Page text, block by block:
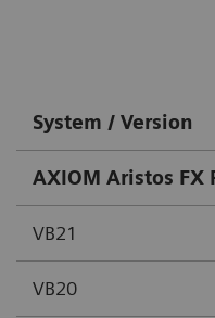
System / Version
AXIOM Aristos FX
VB21
VB20